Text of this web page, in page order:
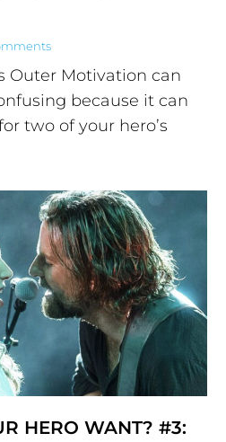
Outer Motivation can
because it can
two of your hero’s
HERO WANT? #3: